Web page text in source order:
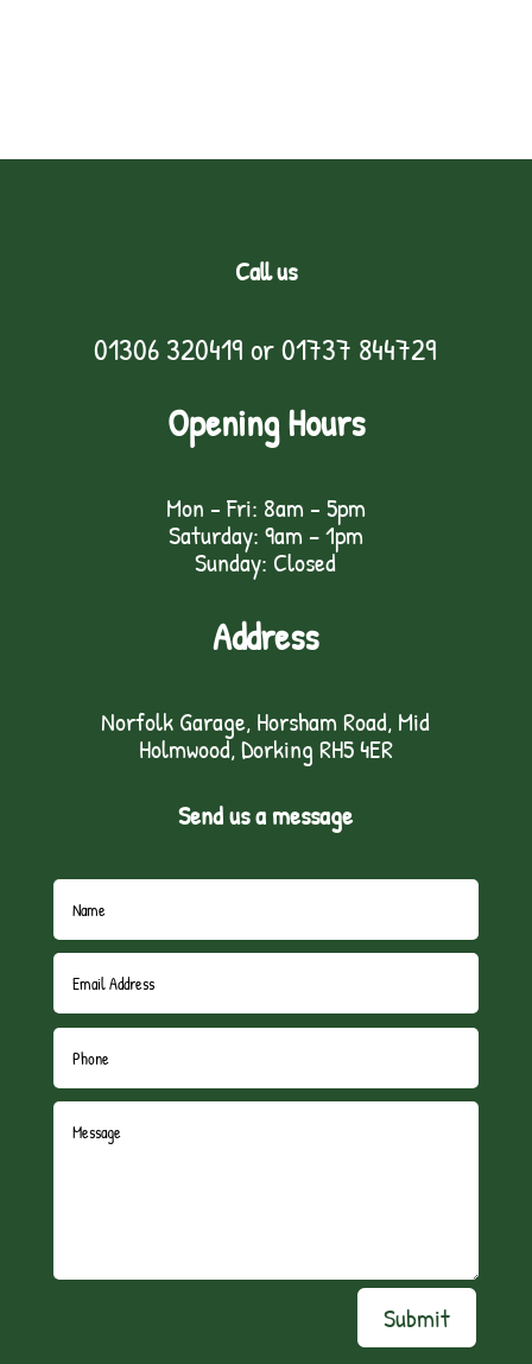
Call us
01306 320419 or01737 844729
Opening Hours
Mon - Fri: 8am - 5pm
Saturday: 9am – 1pm
Sunday: Closed
Address
Norfolk Garage, Horsham Road, Mid
Holmwood, Dorking RH5 4ER
Send us a message
Submit